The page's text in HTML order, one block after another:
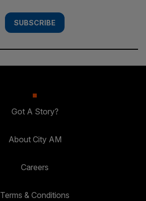
SUBSCRIBE
Got A Story?
About City AM
Careers
Terms & Conditions